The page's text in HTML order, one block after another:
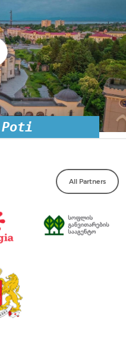
Poti
All Partners